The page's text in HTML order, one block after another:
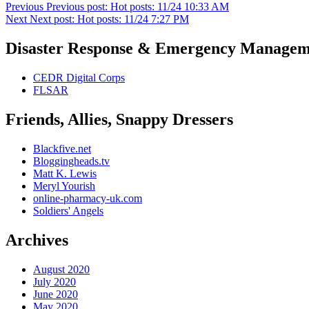
Previous Previous post: Hot posts: 11/24 10:33 AM
Next Next post: Hot posts: 11/24 7:27 PM
Disaster Response & Emergency
CEDR Digital Corps
FLSAR
Friends, Allies, Snappy Dressers
Blackfive.net
Bloggingheads.tv
Matt K. Lewis
Meryl Yourish
online-pharmacy-uk.com
Soldiers' Angels
Archives
August 2020
July 2020
June 2020
May 2020